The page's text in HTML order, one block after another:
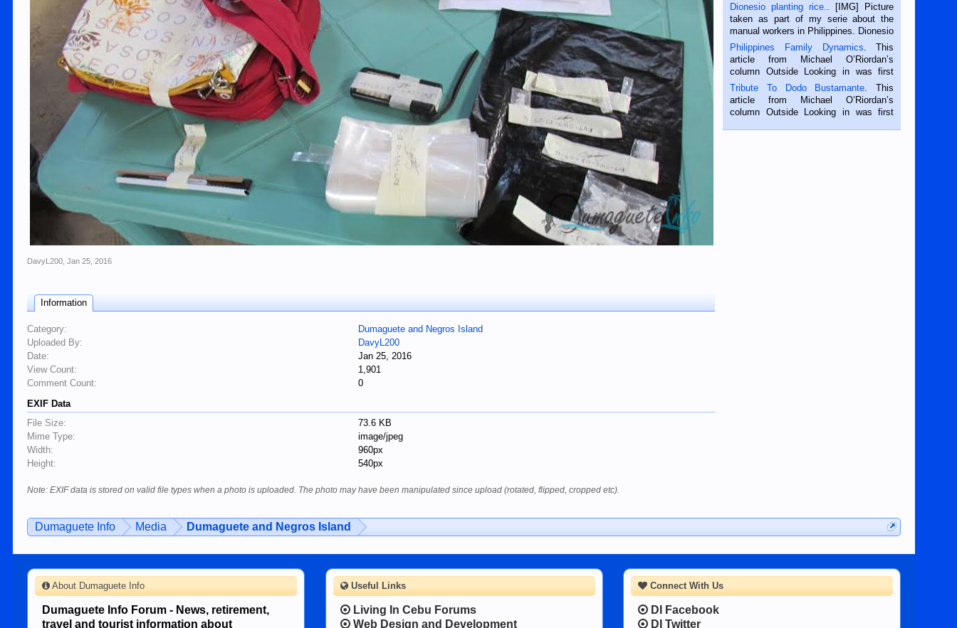
DavyL200 ,Jan 25, 2016
Information
Category:
Dumaguete and Negros Island
Uploaded By:
DavyL200
Date:
Jan 25, 2016
View Count:
1,901
Comment Count:
0
EXIF Data
File Size:
73.6 KB
Mime Type:
image/jpeg
Width:
960px
Height:
540px
Note: EXIF data is stored on valid file types when a photo is uploaded. The photo may have been manipulated since upload (rotated, flipped, cropped etc).
Dionesio planting rice.
. [IMG] Picture
taken as part of my serie about the
manual workers in Philippines. Dionesio
is a rice farmer in Siaton, Negros
Oriental, Philippines. He is 68 and still
hard working. We met him...
Philippines Family Dynamics . This
article from Michael O’Riordan’s
column Outside Looking in was first
published in the Dumaguete Metropost
on the 2nd of September, 2018.
BALAMBAN, CEBU — I’m writing this
Tribute To Dodo Bustamante . This
article from Michael O’Riordan’s
column Outside Looking in was first
Dumaguete Info Media Dumaguete and Negros Island
Connect With Us
DI Facebook
DI Twitter
About Dumaguete Info
Dumaguete Info Forum - News, retirement,
travel and tourist information about
Useful Links
Living In Cebu Forums
Web Design and Development